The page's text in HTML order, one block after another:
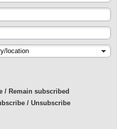
/ Remain subscribed
/ Unsubscribe